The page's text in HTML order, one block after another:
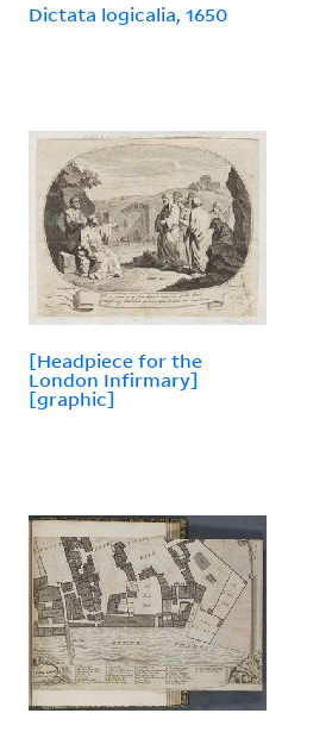
Dictata logicalia, 1650
[Headpiece for the
London Infirmary]
[graphic]